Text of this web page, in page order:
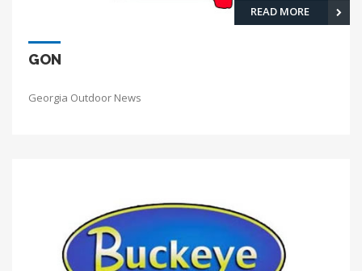
READ MORE
GON
Georgia Outdoor News